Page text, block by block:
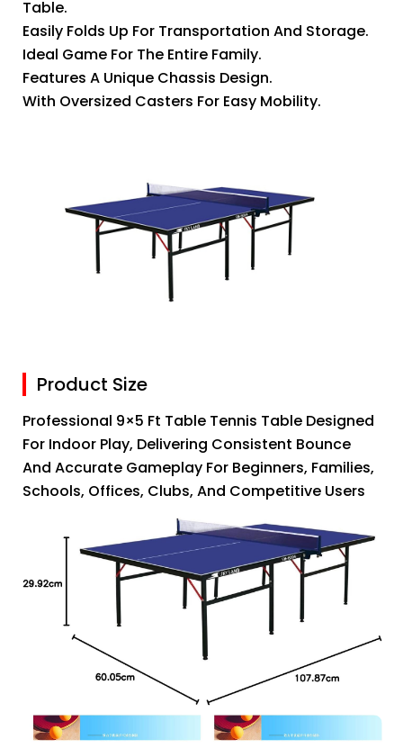
Table.
Easily Folds Up For Transportation And Storage.
Ideal Game For The Entire Family.
Features A Unique Chassis Design.
With Oversized Casters For Easy Mobility.
Product Size
Professional 9×5 Ft Table Tennis Table Designed
For Indoor Play, Delivering Consistent Bounce
And Accurate Gameplay For Beginners, Families,
Schools, Offices, Clubs, And Competitive Users